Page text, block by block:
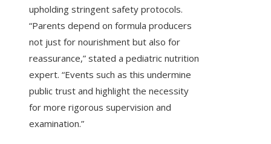
upholding stringent safety protocols.
“Parents depend on formula producers
not just for nourishment but also for
reassurance,” stated a pediatric nutrition
expert. “Events such as this undermine
public trust and highlight the necessity
for more rigorous supervision and
examination.”